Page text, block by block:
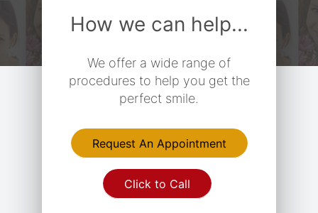
How we can help...
We offer a wide range of
procedures to help you get the
perfect smile.
Request An Appointment
Click to Call